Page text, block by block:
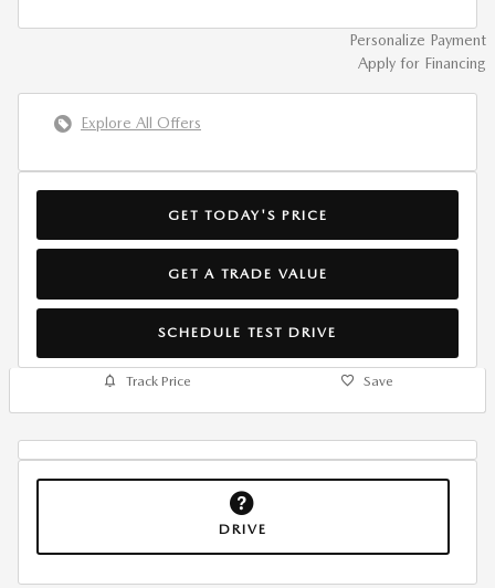
Personalize Payment
Apply for Financing
Explore All Offers
GET TODAY'S PRICE
GET A TRADE VALUE
SCHEDULE TEST DRIVE
Track Price Save
DRIVE